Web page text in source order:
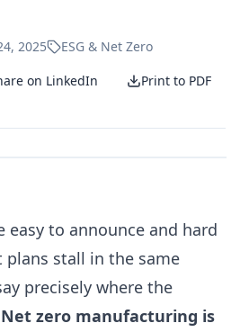
2025
ESG & Net Zero
on LinkedIn
Print to PDF
easy to announce and hard
plans stall in the same
precisely where the
Net zero manufacturing is